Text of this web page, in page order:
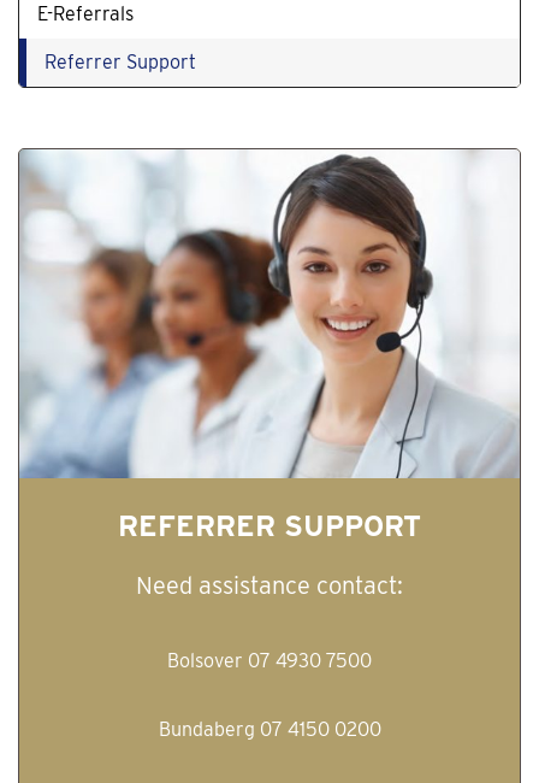
E-Referrals
Referrer Support
REFERRER SUPPORT
Need assistance contact:
Bolsover 07 4930 7500
Bundaberg 07 4150 0200